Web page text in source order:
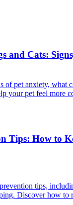
and Cats:
of pet anxiety, what
your pet feel more
Tips: How to
tips,
Discover how to